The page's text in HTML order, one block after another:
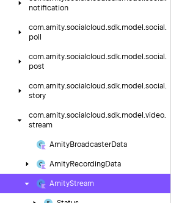
notification
com.amity.socialcloud.sdk.model.social.
poll
com.amity.socialcloud.sdk.model.social.
post
com.amity.socialcloud.sdk.model.social.
story
com.amity.socialcloud.sdk.model.video.
stream
AmityBroadcasterData
AmityRecordingData
AmityStream